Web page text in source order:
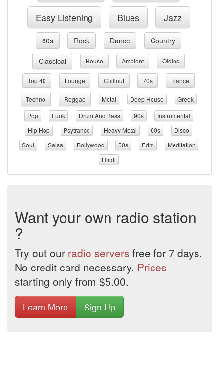
Easy Listening Blues Jazz
80s Rock Dance Country
Classical House Ambient Oldies
Top 40 Lounge Chillout 70s Trance
Techno Reggae Metal Deep House
Greek
Pop
Funk Drum And Bass 90s
Instrumental
Hip Hop
Psytrance Heavy Metal 60s
Disco
Soul
Salsa Bollywood 50s Edm
Meditation
Hindi
Want your own radio station
?
Try out our radio servers free for 7 days.
No credit card necessary. Prices
starting only from $5.00.
Learn More Sign Up